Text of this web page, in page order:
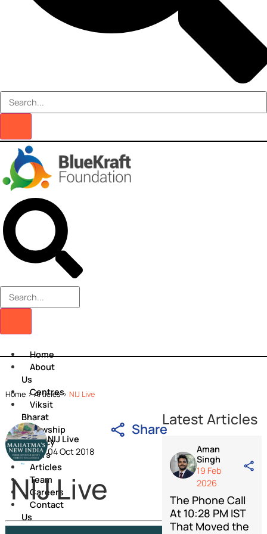
Home
About
Us
Centres
Viksit
Bharat
Fellowship
Policy
Home >Articles
NIJ Live
Share
Latest
Aman